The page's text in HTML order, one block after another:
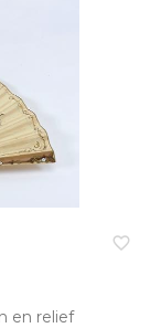
favorite_border
en relief